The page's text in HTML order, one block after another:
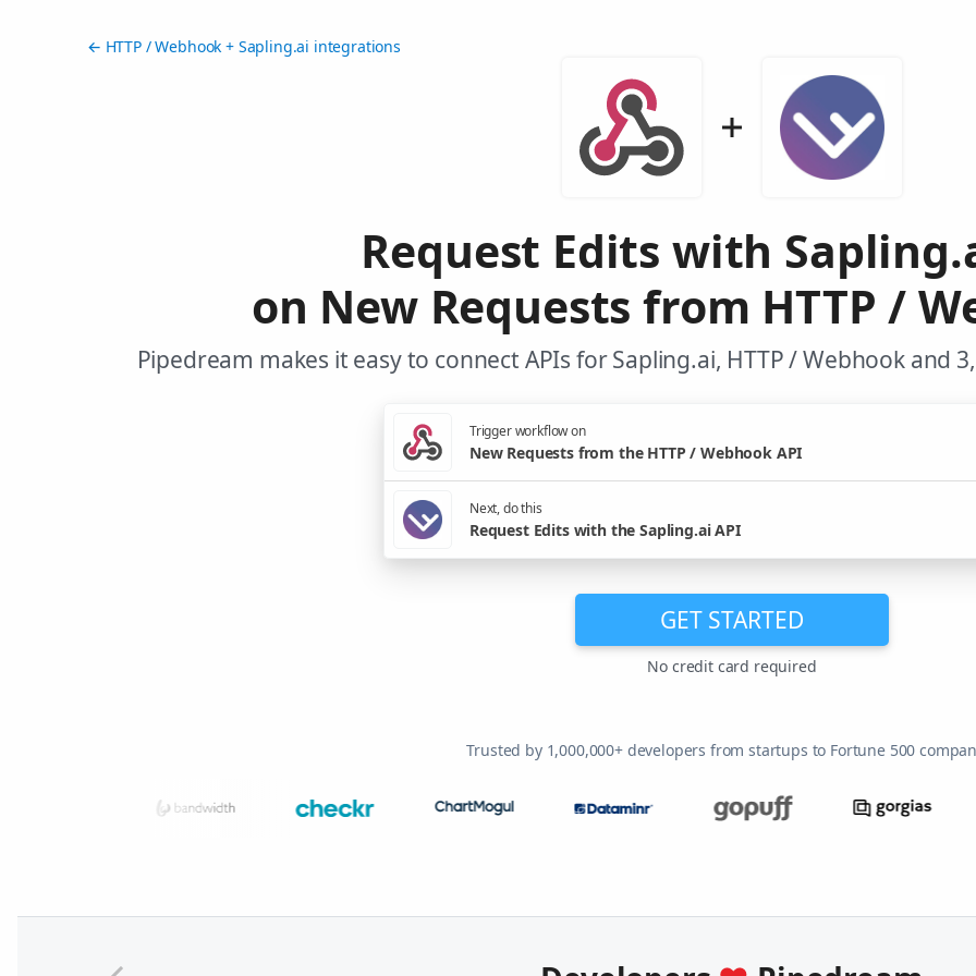
← HTTP / Webhook + Sapling.ai integrations
Request Edits with
on New Requests from HTTP /
Pipedream makes it easy to connect APIs for Sapling.ai, HTTP / Webhook and
Trigger workflow on
New Requests from the HTTP / Webhook API
Next, do this
Request Edits with the Sapling.ai API
GET STARTED
No credit card required
Trusted by 1,000,000+ developers from startups to Fortune 500